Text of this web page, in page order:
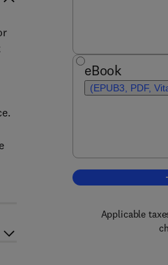
eBook
(EPUB3, PDF,
Applicable